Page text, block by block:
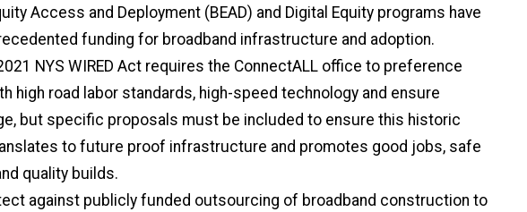
Access and Deployment (BEAD) and Digital Equity programs have
funding for broadband infrastructure and adoption.
NYS WIRED Act requires the ConnectALL office to preference
high road labor standards, high-speed technology and ensure
but specific proposals must be included to ensure this historic
to future proof infrastructure and promotes good jobs, safe
quality builds.
against publicly funded outsourcing of broadband construction to